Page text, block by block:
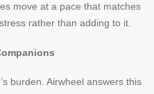
move at a pace that matches
rather than adding to it.
burden. Airwheel answers this